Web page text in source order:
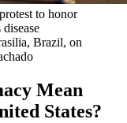
to honor
Brazil, on
Mean
States?